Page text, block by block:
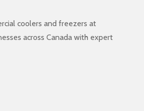
coolers and freezers at
across Canada with expert